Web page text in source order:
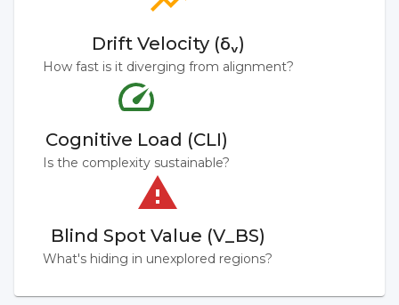
Drift Velocity (δᵥ)
How fast is it diverging from alignment?
Cognitive Load (CLI)
Is the complexity sustainable?
Blind Spot Value (V_BS)
What's hiding in unexplored regions?